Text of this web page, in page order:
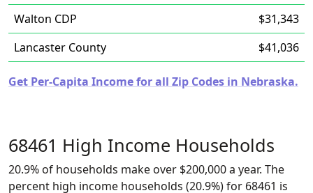
Walton CDP
$31,343
Lancaster County
$41,036
Get Per-Capita Income for all Zip Codes in Nebraska.
68461 High Income Households
20.9% of households make over $200,000 a year. The
percent high income households (20.9%) for 68461 is